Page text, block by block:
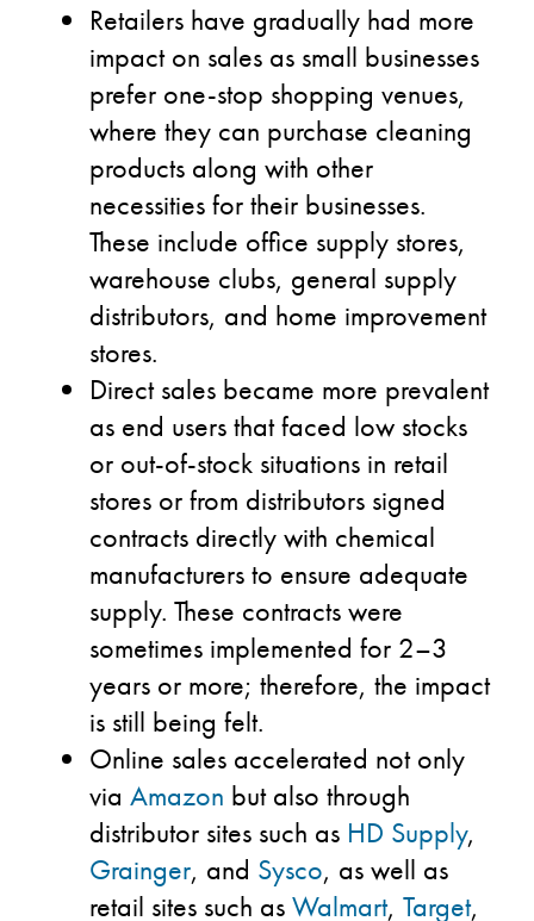
Retailers have gradually had more
impact on sales as small businesses
prefer one-stop shopping venues,
where they can purchase cleaning
products along with other
necessities for their businesses.
These include office supply stores,
warehouse clubs, general supply
distributors, and home improvement
stores.
Direct sales became more prevalent
as end users that faced low stocks
or out-of-stock situations in retail
stores or from distributors signed
contracts directly with chemical
manufacturers to ensure adequate
supply. These contracts were
sometimes implemented for 2–3
years or more; therefore, the impact
is still being felt.
Online sales accelerated not only
via Amazon but also through
distributor sites such as HD Supply,
Grainger, and Sysco, as well as
retail sites such asWalmart, Target,